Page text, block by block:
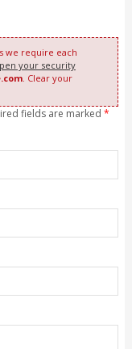
we require each
your security
. Clear your
fields are marked *